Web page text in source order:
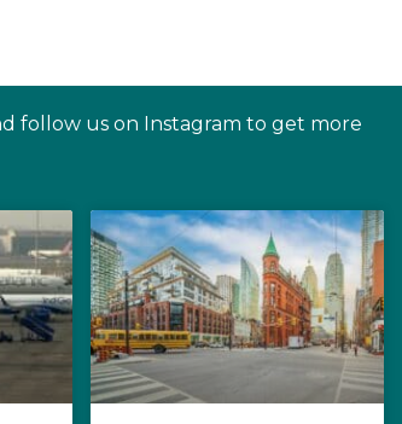
follow us on Instagram to get more